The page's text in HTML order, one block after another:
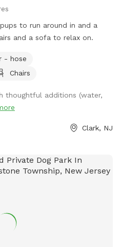
to run around in and a
and a sofa to relax on.
- hose
Chairs
thoughtful additions (water,
Clark, NJ